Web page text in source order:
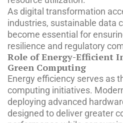
As digital transformation
industries, sustainable data
become essential for
resilience and regulatory
Role of Energy-Efficient
Green Computing
Energy efficiency serves as
computing initiatives.
deploying advanced
designed to deliver greater